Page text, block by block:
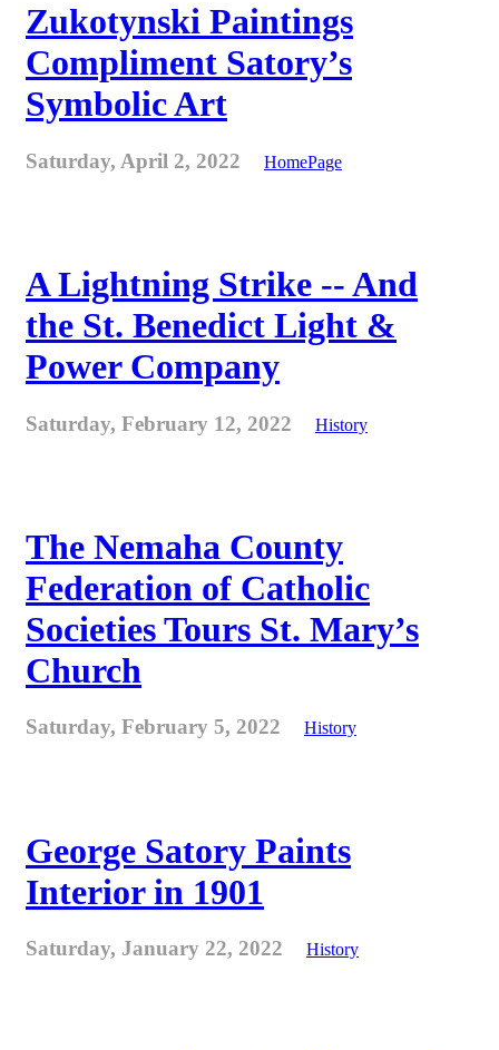
Zukotynski Paintings
Compliment Satory’s
Symbolic Art
Saturday, April 2, 2022 HomePage
A Lightning Strike -- And
the St. Benedict Light &
Power Company
Saturday, February 12, 2022 History
The Nemaha County
Federation of Catholic
Societies Tours St. Mary’s
Church
Saturday, February 5, 2022 History
George Satory Paints
Interior in 1901
Saturday, January 22, 2022 History